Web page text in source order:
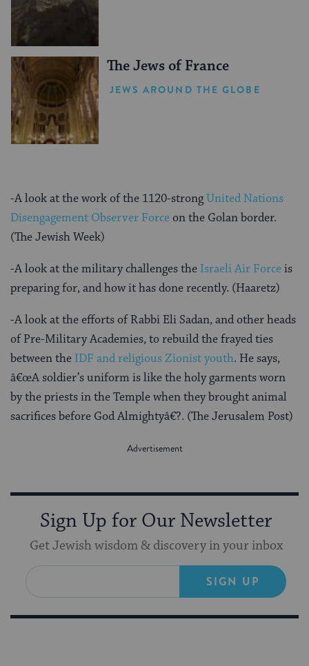
The Jews of France
JEWS AROUND THE GLOBE
-A look at the work of the 1120-strongUnited Nations
Disengagement Observer Forceon the Golan border.
(The Jewish Week)
-A look at the military challenges the Israeli Air Forceis
preparing for, and how it has done recently. (Haaretz)
-A look at the efforts of Rabbi Eli Sadan, and other heads
of Pre-Military Academies, to rebuild the frayed ties
between the IDF and religious Zionist youth. He says,
â€œA soldier’s uniform is like the holy garments worn
by the priests in the Temple when they brought animal
sacrifices before God Almightyâ€?. (The Jerusalem Post)
Sign Up for Our Newsletter
Get Jewish wisdom & discovery in your inbox
SIGN UP